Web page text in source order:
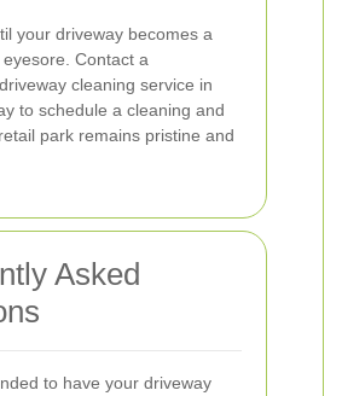
your driveway becomes a
Contact a
cleaning service in
to schedule a cleaning and
park remains pristine and
Asked
to have your driveway